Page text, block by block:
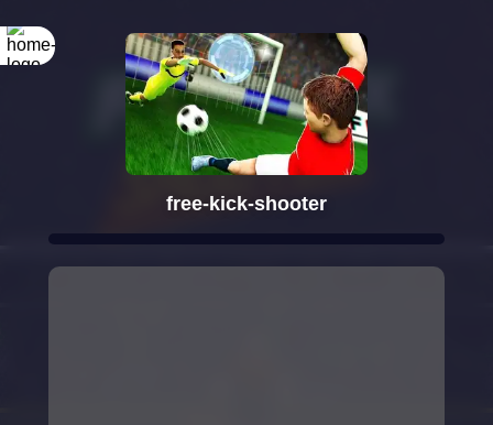
free-kick-shooter